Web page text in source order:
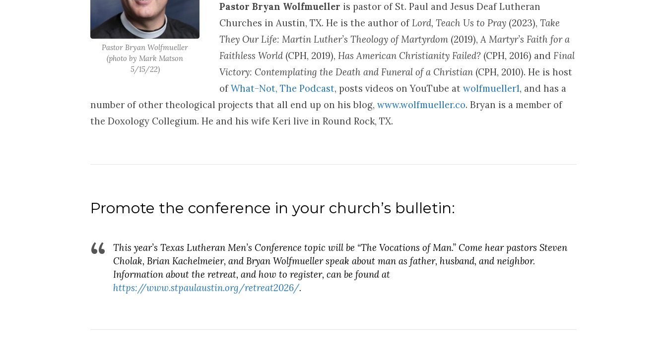
Pastor Bryan Wolfmueller
(photo by Mark Matson
5/15/22)
Pastor Bryan Wolfmueller is pastor of St. Paul and Jesus Deaf Lutheran
Churches in Austin, TX. He is the author ofLord, Teach Us to Pray (2023),Take
They Our Life: Martin Luther’s Theology of Martyrdom (2019),A Martyr’s Faith for a
Faithless World (CPH, 2019),Has American Christianity Failed? (CPH, 2016) andFinal
Victory: Contemplating the Death and Funeral of a Christian (CPH, 2010). He is host
ofWhat-Not, The Podcast, posts videos on YouTube atwolfmueller1, and has a
number of other theological projects that all end up on his blog, www.wolfmueller.co. Bryan is a member of
the Doxology Collegium. He and his wife Keri live in Round Rock, TX.
Promote the conference in your church’s bulletin:
This year’s Texas Lutheran Men’s Conference topic will be “The Vocations of Man.” Come hear pastors Steven
Cholak, Brian Kachelmeier, and Bryan Wolfmueller speak about man as father, husband, and neighbor.
Information about the retreat, and how to register, can be found at
https://www.stpaulaustin.org/retreat2026/.